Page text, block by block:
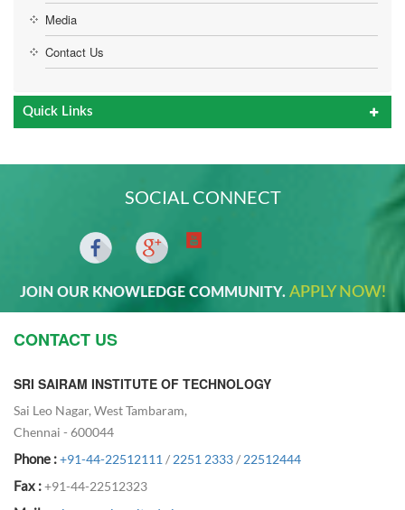
Media
Contact Us
Quick Links
SOCIAL CONNECT
JOIN OUR KNOWLEDGE COMMUNITY. APPLY NOW!
CONTACT US
SRI SAIRAM INSTITUTE OF TECHNOLOGY
Sai Leo Nagar, West Tambaram,
Chennai - 600044
Phone :+91-44-22512111 / 2251 2333/ 22512444
Fax :+91-44-22512323